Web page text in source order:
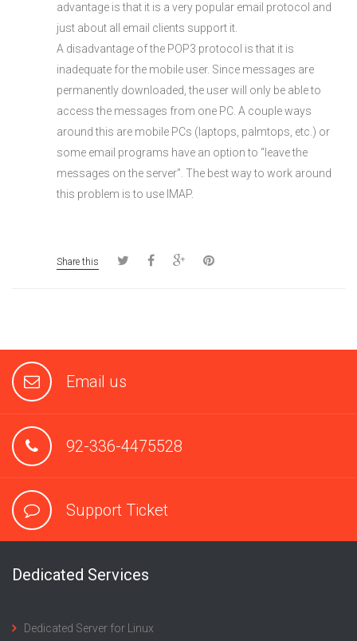
advantage is that it is a very popular email protocol and
just about all email clients support it.
A disadvantage of the POP3 protocol is that it is
inadequate for the mobile user. Since messages are
permanently downloaded, the user will only be able to
access the messages from one PC. A couple ways
around this are mobile PCs (laptops, palmtops, etc.) or
some email programs have an option to “leave the
messages on the server”. The best way to work around
this problem is to use IMAP.
Share this
Email us
92-336-4475528
Support Ticket
Dedicated Services
Dedicated Server for Linux